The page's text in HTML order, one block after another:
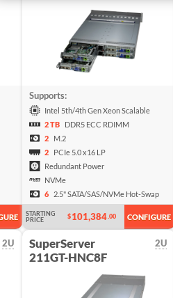
Supports:
Intel 5th/4th Gen Xeon Scalable
2 TB
DDR5 ECC RDIMM
2
M.2
2
PCIe 5.0 x16 LP
Redundant Power
NVMe
6
2.5" SATA/SAS/NVMe Hot-Swap
STARTING
PRICE
$ 101,384 .00 CONFIGURE
2U 2U
SuperServer
211GT-HNC8F